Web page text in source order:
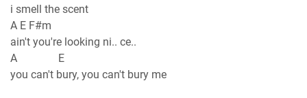
i smell the scent
A E F#m
ain't you're looking ni.. ce..
A E
you can't bury, you can't bury me